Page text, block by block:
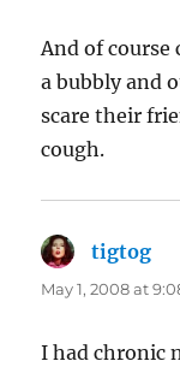
And of course
a bubbly and
scare their
cough.
tigtog
May 1, 2008 at
I had chronic